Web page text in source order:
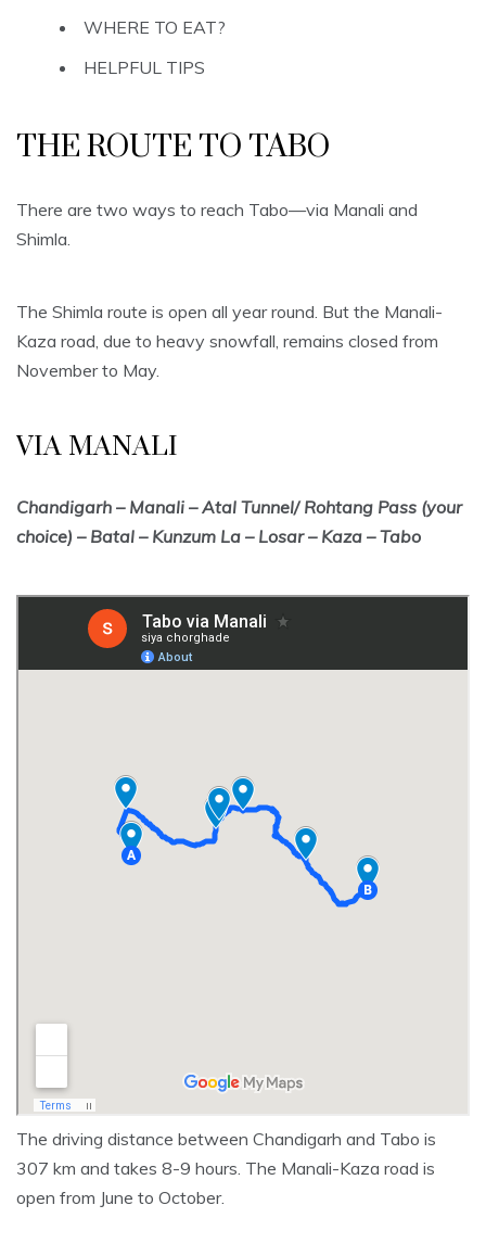
WHERE TO EAT?
HELPFUL TIPS
THE ROUTE TO TABO
There are two ways to reach Tabo—via Manali and
Shimla.
The Shimla route is open all year round. But the Manali-
Kaza road, due to heavy snowfall, remains closed from
November to May.
VIA MANALI
Chandigarh – Manali – Atal Tunnel/ Rohtang Pass (your
choice) – Batal – Kunzum La – Losar – Kaza – Tabo
The driving distance between Chandigarh and Tabo is
307 km and takes 8-9 hours. The Manali-Kaza road is
open from June to October.